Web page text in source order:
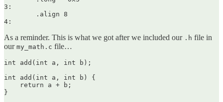
3:
As a reminder. This is what we got after we included our .h file in
our my_math.c file…
int add(int a, int b);
int add(int a, int b) {
    return a + b;